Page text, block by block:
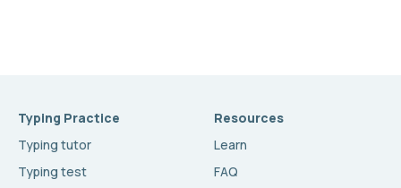
Typing Practice
Typing tutor
Typing test
Resources
Learn
FAQ